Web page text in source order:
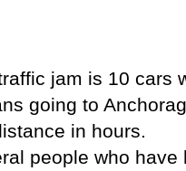
jam is 10 cars
going to
in hours.
people who